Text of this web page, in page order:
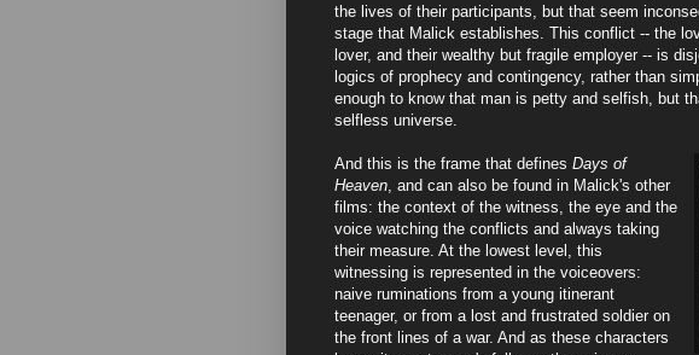
the lives of their participants, but that seem
stage that Malick establishes. This conflict -- the
lover, and their wealthy but fragile employer -- is
logics of prophecy and contingency, rather than
enough to know that man is petty and selfish, but
selfless universe.
And this is the frame that defines Days of
Heaven , and can also be found in Malick's other
films: the context of the witness, the eye and the
voice watching the conflicts and always taking
their measure. At the lowest level, this
witnessing is represented in the voiceovers:
naive ruminations from a young itinerant
teenager, or from a lost and frustrated soldier on
the front lines of a war. And as these characters